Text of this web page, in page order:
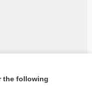
the following